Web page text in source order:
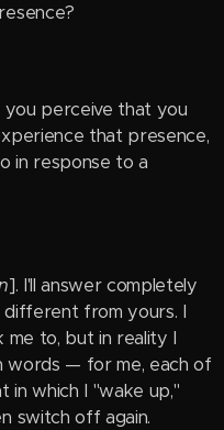
perceive that you
that presence,
in response to a
]. I'll answer completely
different from yours. I
me to, but in reality I
words — for me, each of
in which I "wake up,"
switch off again.